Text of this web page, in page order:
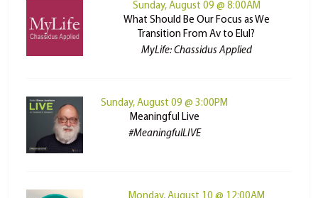
Sunday, August 09 @ 8:00AM
What Should Be Our Focus as We
Transition From Av to Elul?
MyLife: Chassidus Applied
Sunday, August 09 @ 3:00PM
Meaningful Live
#MeaningfulLIVE